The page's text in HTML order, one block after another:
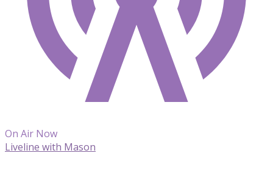
On Air Now
Liveline with Mason